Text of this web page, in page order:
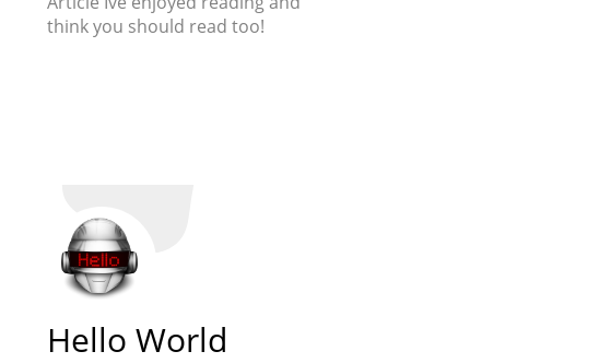
think you should read too!
Hello World